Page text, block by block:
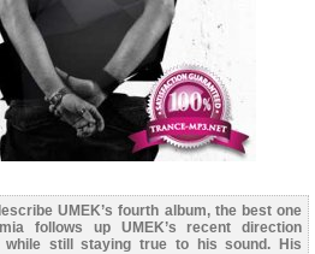
UMEK’s fourth album, the best one
follows up UMEK’s recent direction
while still staying true to his sound. His